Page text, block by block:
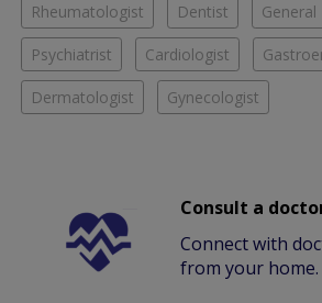
Rheumatologist Dentist General
Psychiatrist Cardiologist
Dermatologist Gynecologist
Consult a
Connect with
from your home.